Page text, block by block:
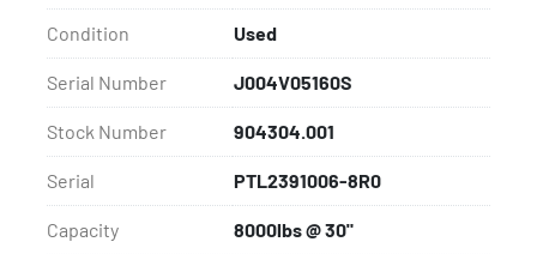
Condition Used
Serial Number J004V05160S
Stock Number 904304.001
Serial PTL2391006-8R0
Capacity 8000lbs @ 30"